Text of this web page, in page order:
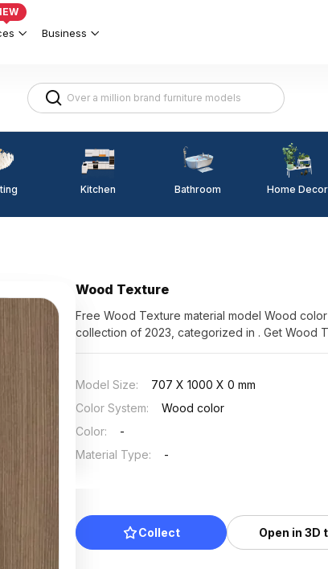
Business
Kitchen Bathroom Home Decor
Wood Texture
Free Wood Texture material model Wood
collection of 2023, categorized in . Get Wood
Model Size:
707 X 1000 X 0 mm
Color System:
Wood color
Color:
-
Material Type: -
Collect Open in 3D